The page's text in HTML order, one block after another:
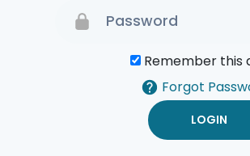
Remember this
Forgot